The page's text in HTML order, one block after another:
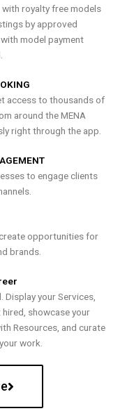
royalty free models
by approved
model payment
access to thousands of
around the MENA
right through the app.
to engage clients
opportunities for
brands.
your Services,
showcase your
Resources, and curate
work.